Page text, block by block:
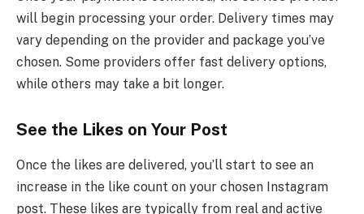
will begin processing your order. Delivery times may
vary depending on the provider and package you’ve
chosen. Some providers offer fast delivery options,
while others may take a bit longer.
See the Likes on Your Post
Once the likes are delivered, you’ll start to see an
increase in the like count on your chosen Instagram
post. These likes are typically from real and active